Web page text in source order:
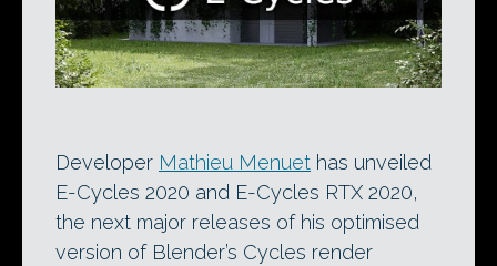
Developer Mathieu Menuet has unveiled
E-Cycles 2020 and E-Cycles RTX 2020,
the next major releases of his optimised
version of Blender’s Cycles render